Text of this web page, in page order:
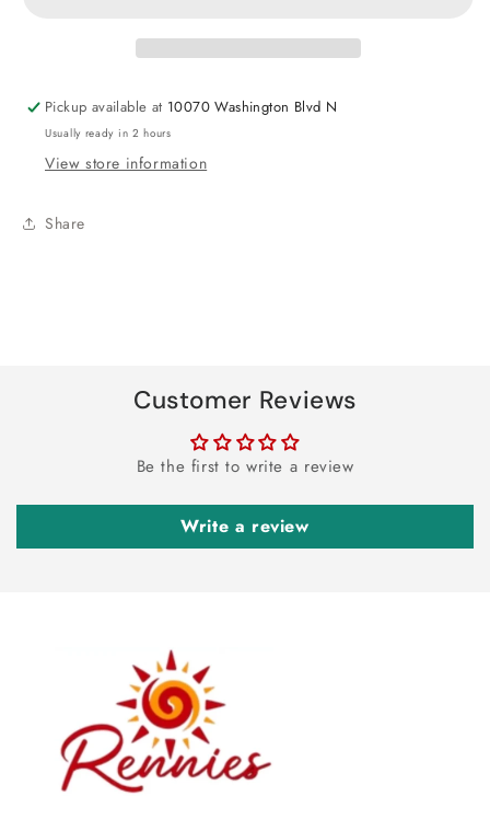
18&quot;
Foil
18&quot;
Pickup available at 10070 Washington Blvd N
Usually ready in 2 hours
View store information
Share
Customer Reviews
Be the first to write a review
Write a review